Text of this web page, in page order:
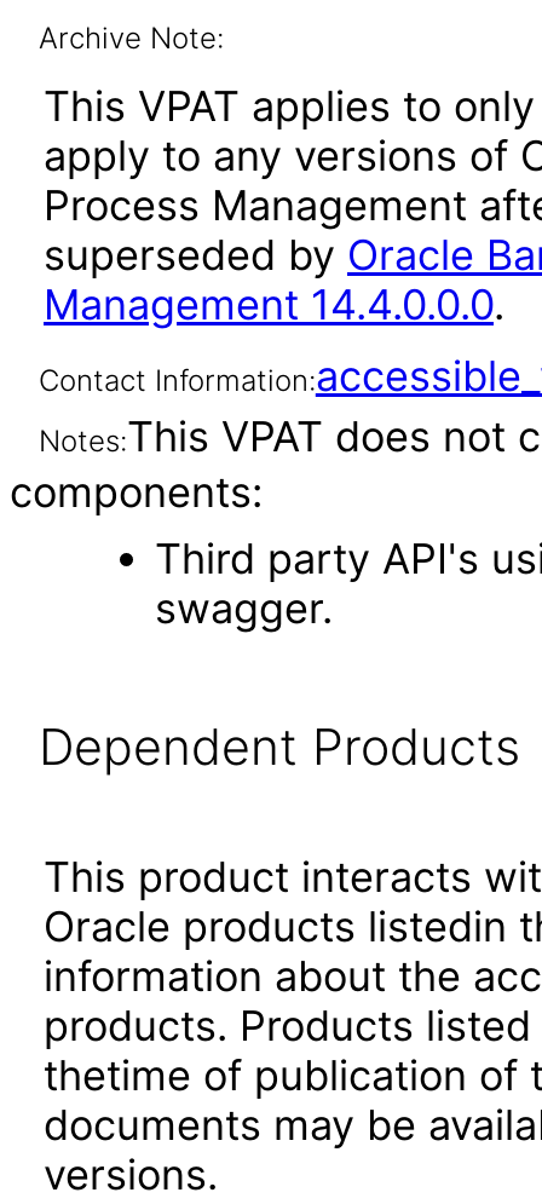
Archive Note:
This VPAT applies to
apply to any versions of
Process Management
superseded by Oracle
Management 14.4.0.0.0.
Contact Information:
Notes:This VPAT does not
components:
Third party API's
swagger.
Dependent Products
This product interacts
Oracle products listedin
information about the
products. Products
thetime of publication of
documents may be
versions.